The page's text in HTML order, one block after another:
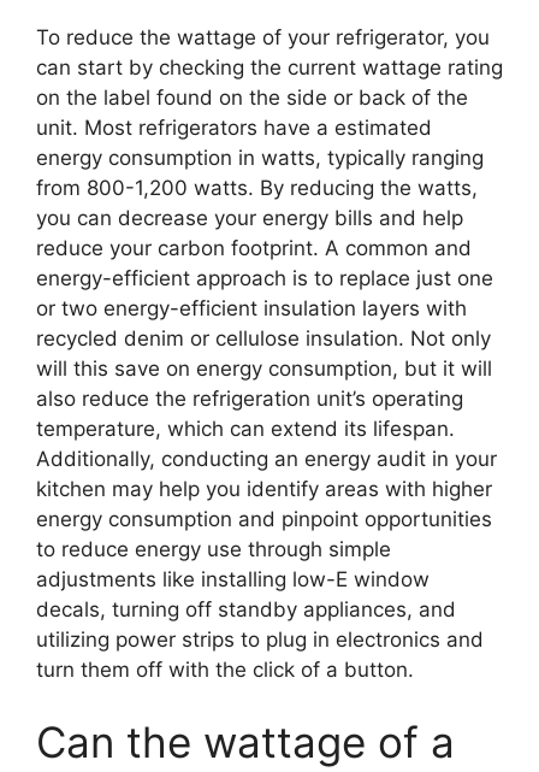
To reduce the wattage of your refrigerator, you
can start by checking the current wattage rating
on the label found on the side or back of the
unit. Most refrigerators have a estimated
energy consumption in watts, typically ranging
from 800-1,200 watts. By reducing the watts,
you can decrease your energy bills and help
reduce your carbon footprint. A common and
energy-efficient approach is to replace just one
or two energy-efficient insulation layers with
recycled denim or cellulose insulation. Not only
will this save on energy consumption, but it will
also reduce the refrigeration unit’s operating
temperature, which can extend its lifespan.
Additionally, conducting an energy audit in your
kitchen may help you identify areas with higher
energy consumption and pinpoint opportunities
to reduce energy use through simple
adjustments like installing low-E window
decals, turning off standby appliances, and
utilizing power strips to plug in electronics and
turn them off with the click of a button.
Can the wattage of a